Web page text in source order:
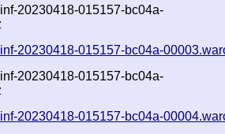
20230418-015157-bc04a-
20230418-015157-bc04a-
20230418-015157-bc04a-
20230418-015157-bc04a-